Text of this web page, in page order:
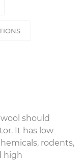
should
It has low
rodents,
high